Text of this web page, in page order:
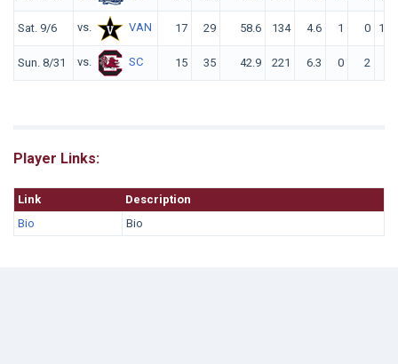
Sat. 9/6 vs. VAN 17 29 58.6 134 4.6 1 0
Sun. 8/31 vs. SC 15 35 42.9 221 6.3 0 2
Player Links:
Link
Description
Bio
Bio